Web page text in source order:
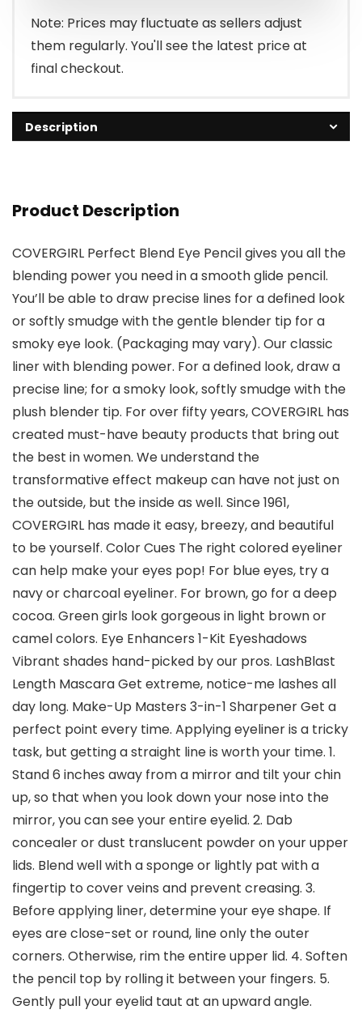
$6.99.
$4.31.
Note: Prices may fluctuate as sellers adjust
them regularly. You'll see the latest price at
final checkout.
Description
Product Description
COVERGIRL Perfect Blend Eye Pencil gives you all the
blending power you need in a smooth glide pencil.
You’ll be able to draw precise lines for a defined look
or softly smudge with the gentle blender tip for a
smoky eye look. (Packaging may vary). Our classic
liner with blending power. For a defined look, draw a
precise line; for a smoky look, softly smudge with the
plush blender tip. For over fifty years, COVERGIRL has
created must-have beauty products that bring out
the best in women. We understand the
transformative effect makeup can have not just on
the outside, but the inside as well. Since 1961,
COVERGIRL has made it easy, breezy, and beautiful
to be yourself. Color Cues The right colored eyeliner
can help make your eyes pop! For blue eyes, try a
navy or charcoal eyeliner. For brown, go for a deep
cocoa. Green girls look gorgeous in light brown or
camel colors. Eye Enhancers 1-Kit Eyeshadows
Vibrant shades hand-picked by our pros. LashBlast
Length Mascara Get extreme, notice-me lashes all
day long. Make-Up Masters 3-in-1 Sharpener Get a
perfect point every time. Applying eyeliner is a tricky
task, but getting a straight line is worth your time. 1.
Stand 6 inches away from a mirror and tilt your chin
up, so that when you look down your nose into the
mirror, you can see your entire eyelid. 2. Dab
concealer or dust translucent powder on your upper
lids. Blend well with a sponge or lightly pat with a
fingertip to cover veins and prevent creasing. 3.
Before applying liner, determine your eye shape. If
eyes are close-set or round, line only the outer
corners. Otherwise, rim the entire upper lid. 4. Soften
the pencil top by rolling it between your fingers. 5.
Gently pull your eyelid taut at an upward angle.